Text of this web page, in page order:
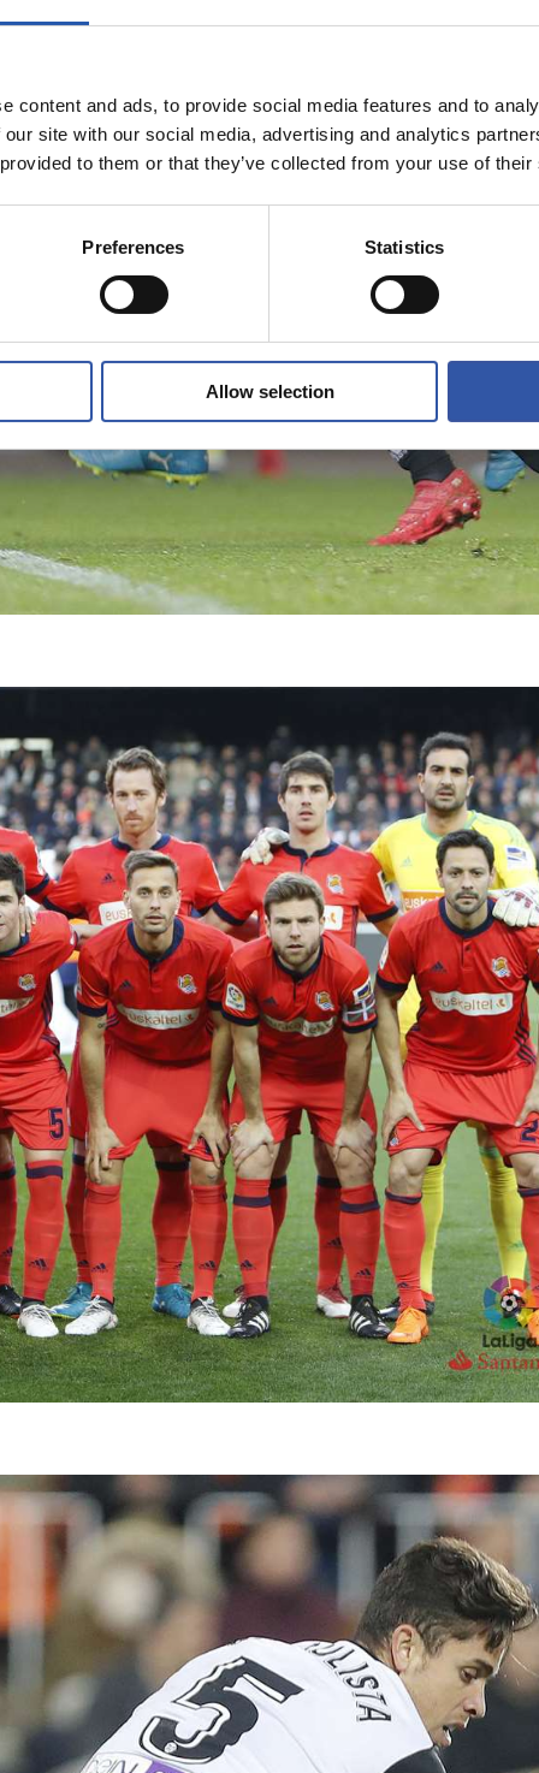
content and ads, to provide social media features and to
site with our social media, advertising and analytics
to them or that they’ve collected from your use of
Preferences Statistics
Allow selection